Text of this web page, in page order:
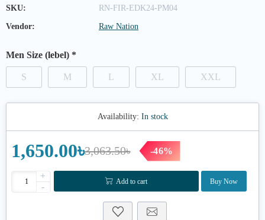
SKU: RN-FIR-EDK24-PM04
Vendor: Raw Nation
Men Size (lebel) *
S M L XL XXL
Availability: In stock
3,063.50৳
1,650.00৳ -46%
+
-
Add to cart Buy Now